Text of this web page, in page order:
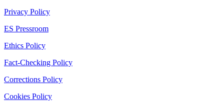
Privacy Policy
ES Pressroom
Ethics Policy
Fact-Checking Policy
Corrections Policy
Cookies Policy